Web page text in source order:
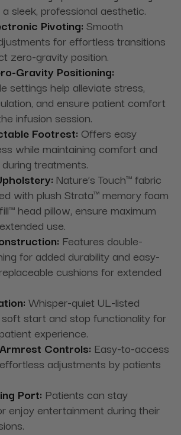
sleek, professional aesthetic.
Pivoting: Smooth
for effortless transitions
zero-gravity position.
Gravity Positioning:
settings help alleviate stress,
and ensure patient comfort
infusion session.
Footrest: Offers easy
while maintaining comfort and
treatments.
Nature’s Touch™ fabric
with plush Strata™ memory foam
head pillow, ensure maximum
use.
Features double-
for added durability and easy-
cushions for extended
Whisper-quiet UL-listed
start and stop functionality for
experience.
Controls: Easy-to-access
adjustments by patients
Port: Patients can stay
enjoy entertainment during their